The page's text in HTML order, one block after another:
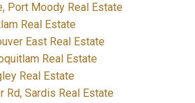
Port Moody Real Estate
Real Estate
East Real Estate
Real Estate
Real Estate
Rd, Sardis Real Estate